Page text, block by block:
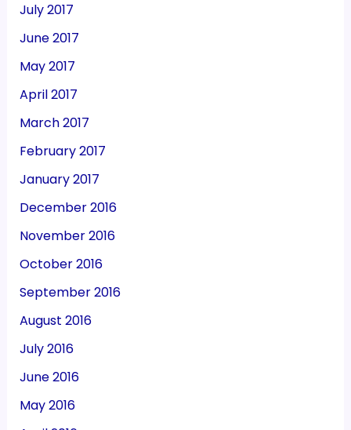
July 2017
June 2017
May 2017
April 2017
March 2017
February 2017
January 2017
December 2016
November 2016
October 2016
September 2016
August 2016
July 2016
June 2016
May 2016